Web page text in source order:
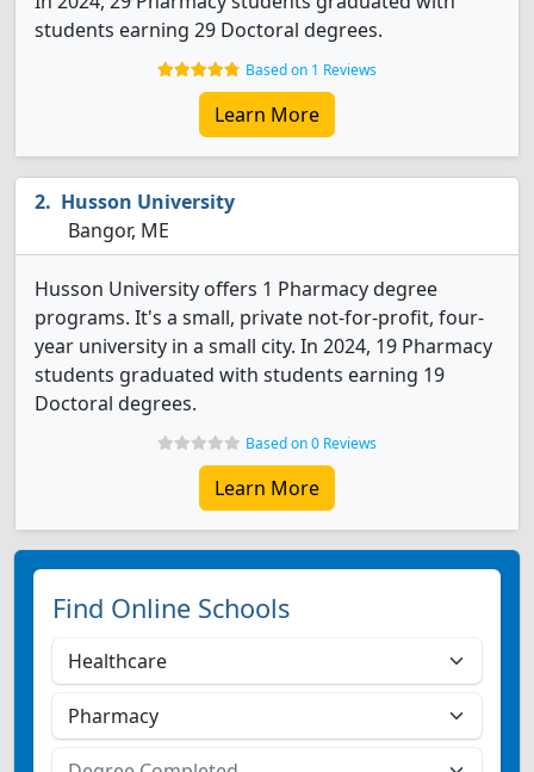
students earning 29 Doctoral degrees.
Based on 1 Reviews
Learn More
Husson University
Bangor, ME
Husson University offers 1 Pharmacy degree
programs. It's a small, private not-for-profit, four-
year university in a small city. In 2024, 19 Pharmacy
students graduated with students earning 19
Doctoral degrees.
Based on 0 Reviews
Learn More
Find Online Schools